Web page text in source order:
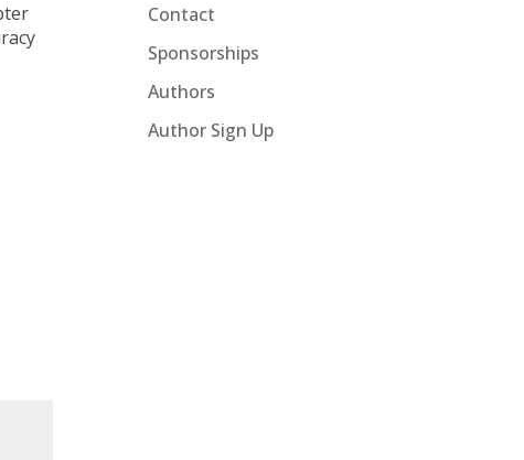
Contact
Sponsorships
Authors
Author Sign Up